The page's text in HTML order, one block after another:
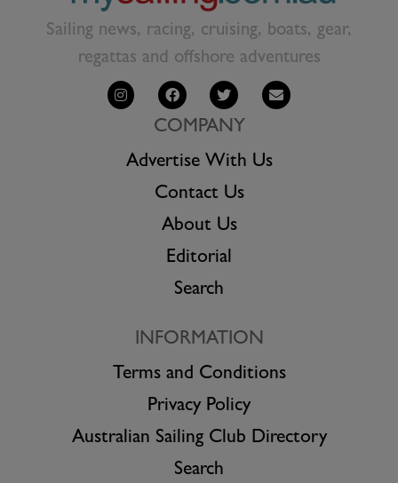
Sailing news, racing, cruising, boats, gear,
regattas and offshore adventures
COMPANY
Advertise With Us
Contact Us
About Us
Editorial
Search
INFORMATION
Terms and Conditions
Privacy Policy
Australian Sailing Club Directory
Search